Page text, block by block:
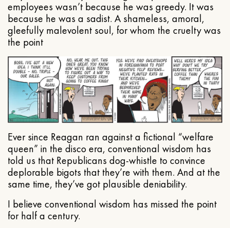
employees wasn’t because he was greedy. It was
because he was a sadist. A shameless, amoral,
gleefully malevolent soul, for whom the cruelty was
the point
Ever since Reagan ran against a fictional “welfare
queen” in the disco era, conventional wisdom has
told us that Republicans dog-whistle to convince
deplorable bigots that they’re with them. And at the
same time, they’ve got plausible deniability.
I believe conventional wisdom has missed the point
for half a century.